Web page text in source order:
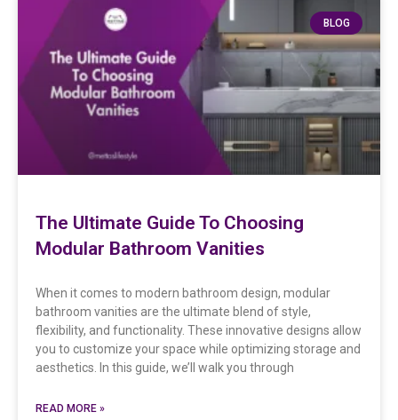
BLOG
The Ultimate Guide To Choosing
Modular Bathroom Vanities
When it comes to modern bathroom design, modular
bathroom vanities are the ultimate blend of style,
flexibility, and functionality. These innovative designs allow
you to customize your space while optimizing storage and
aesthetics. In this guide, we’ll walk you through
READ MORE »